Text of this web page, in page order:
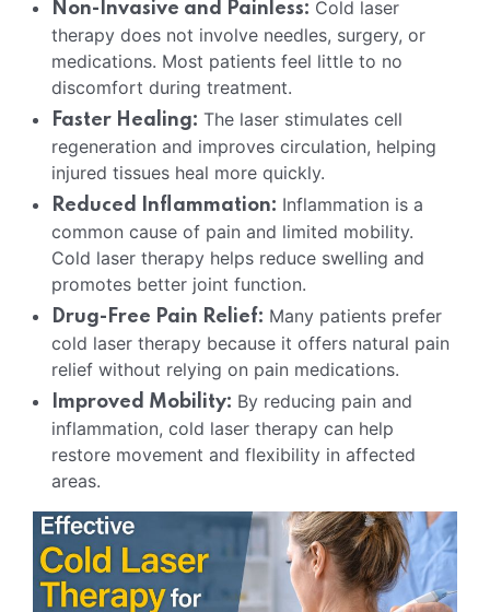
Non-Invasive and Painless: Cold laser
therapy does not involve needles, surgery, or
medications. Most patients feel little to no
discomfort during treatment.
Faster Healing: The laser stimulates cell
regeneration and improves circulation, helping
injured tissues heal more quickly.
Reduced Inflammation: Inflammation is a
common cause of pain and limited mobility.
Cold laser therapy helps reduce swelling and
promotes better joint function.
Drug-Free Pain Relief: Many patients prefer
cold laser therapy because it offers natural pain
relief without relying on pain medications.
Improved Mobility: By reducing pain and
inflammation, cold laser therapy can help
restore movement and flexibility in affected
areas.